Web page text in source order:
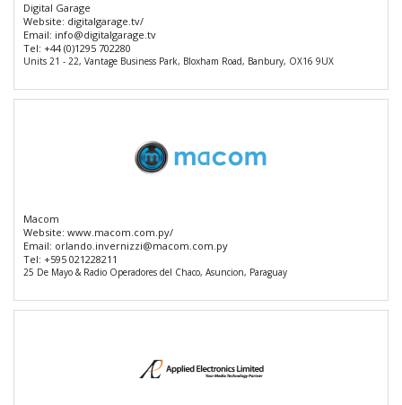
Digital Garage
Website: digitalgarage.tv/
Email: info@digitalgarage.tv
Tel: +44 (0)1295 702280
Units 21 - 22, Vantage Business Park, Bloxham Road, Banbury, OX16 9UX
Macom
Website: www.macom.com.py/
Email: orlando.invernizzi@macom.com.py
Tel: +595 021228211
25 De Mayo & Radio Operadores del Chaco, Asuncion, Paraguay